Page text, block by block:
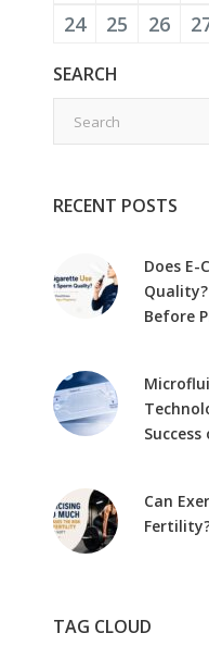
24
25 26
SEARCH
RECENT POSTS
Does
Before
Can
TAG CLOUD